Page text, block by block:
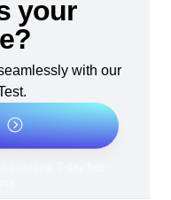
your
with our